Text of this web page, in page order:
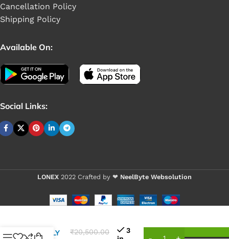
Cancellation Policy
Shipping Policy
Available On:
Social Links:
LONEX 2022 Crafted by ❤ NeelByte Websolution
SUPPLY
₹20,500.00
3